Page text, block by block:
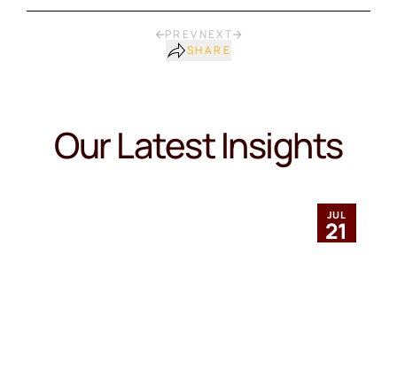
PREV NEXT
SHARE
Our Latest Insights
JUL
21